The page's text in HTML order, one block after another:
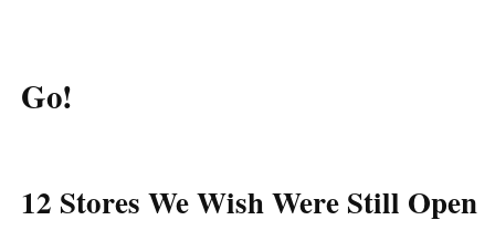
Go!
12 Stores We Wish Were Still Open